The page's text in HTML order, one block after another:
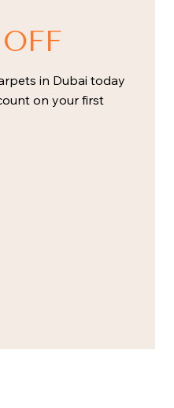
in Dubai today
on your first